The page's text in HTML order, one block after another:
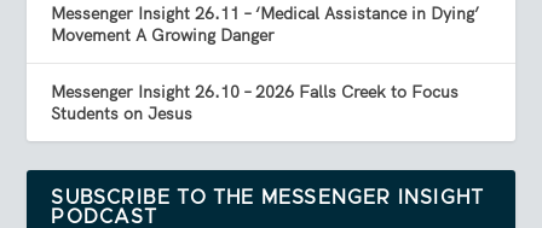
Messenger Insight 26.11 – ‘Medical Assistance in Dying’
Movement A Growing Danger
Messenger Insight 26.10 – 2026 Falls Creek to Focus
Students on Jesus
SUBSCRIBE TO THE MESSENGER INSIGHT
PODCAST